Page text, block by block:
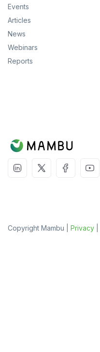
Events
Articles
News
Webinars
Reports
Copyright Mambu | Privacy